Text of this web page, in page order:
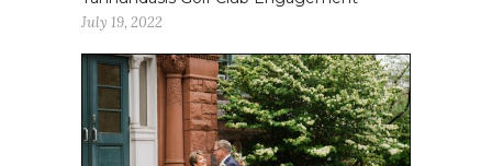
July 19, 2022